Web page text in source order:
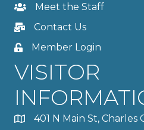
Meet the Staff
Contact Us
Member Login
VISITOR
401 N Main St, Charles